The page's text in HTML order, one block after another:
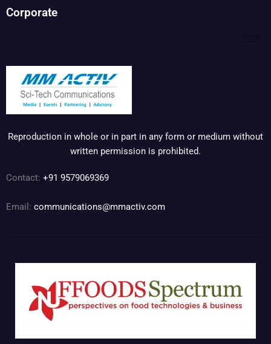
Corporate
Reproduction in whole or in part in any form or medium without
written permission is prohibited.
Contact: +91 9579069369
Email: communications@mmactiv.com